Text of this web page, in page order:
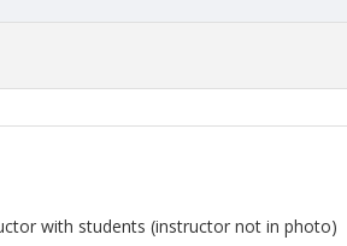
with students (instructor not in photo)